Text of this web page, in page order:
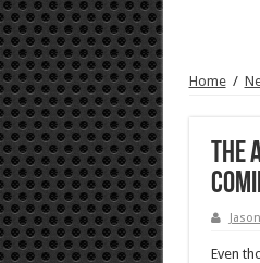
Home /
The
Even